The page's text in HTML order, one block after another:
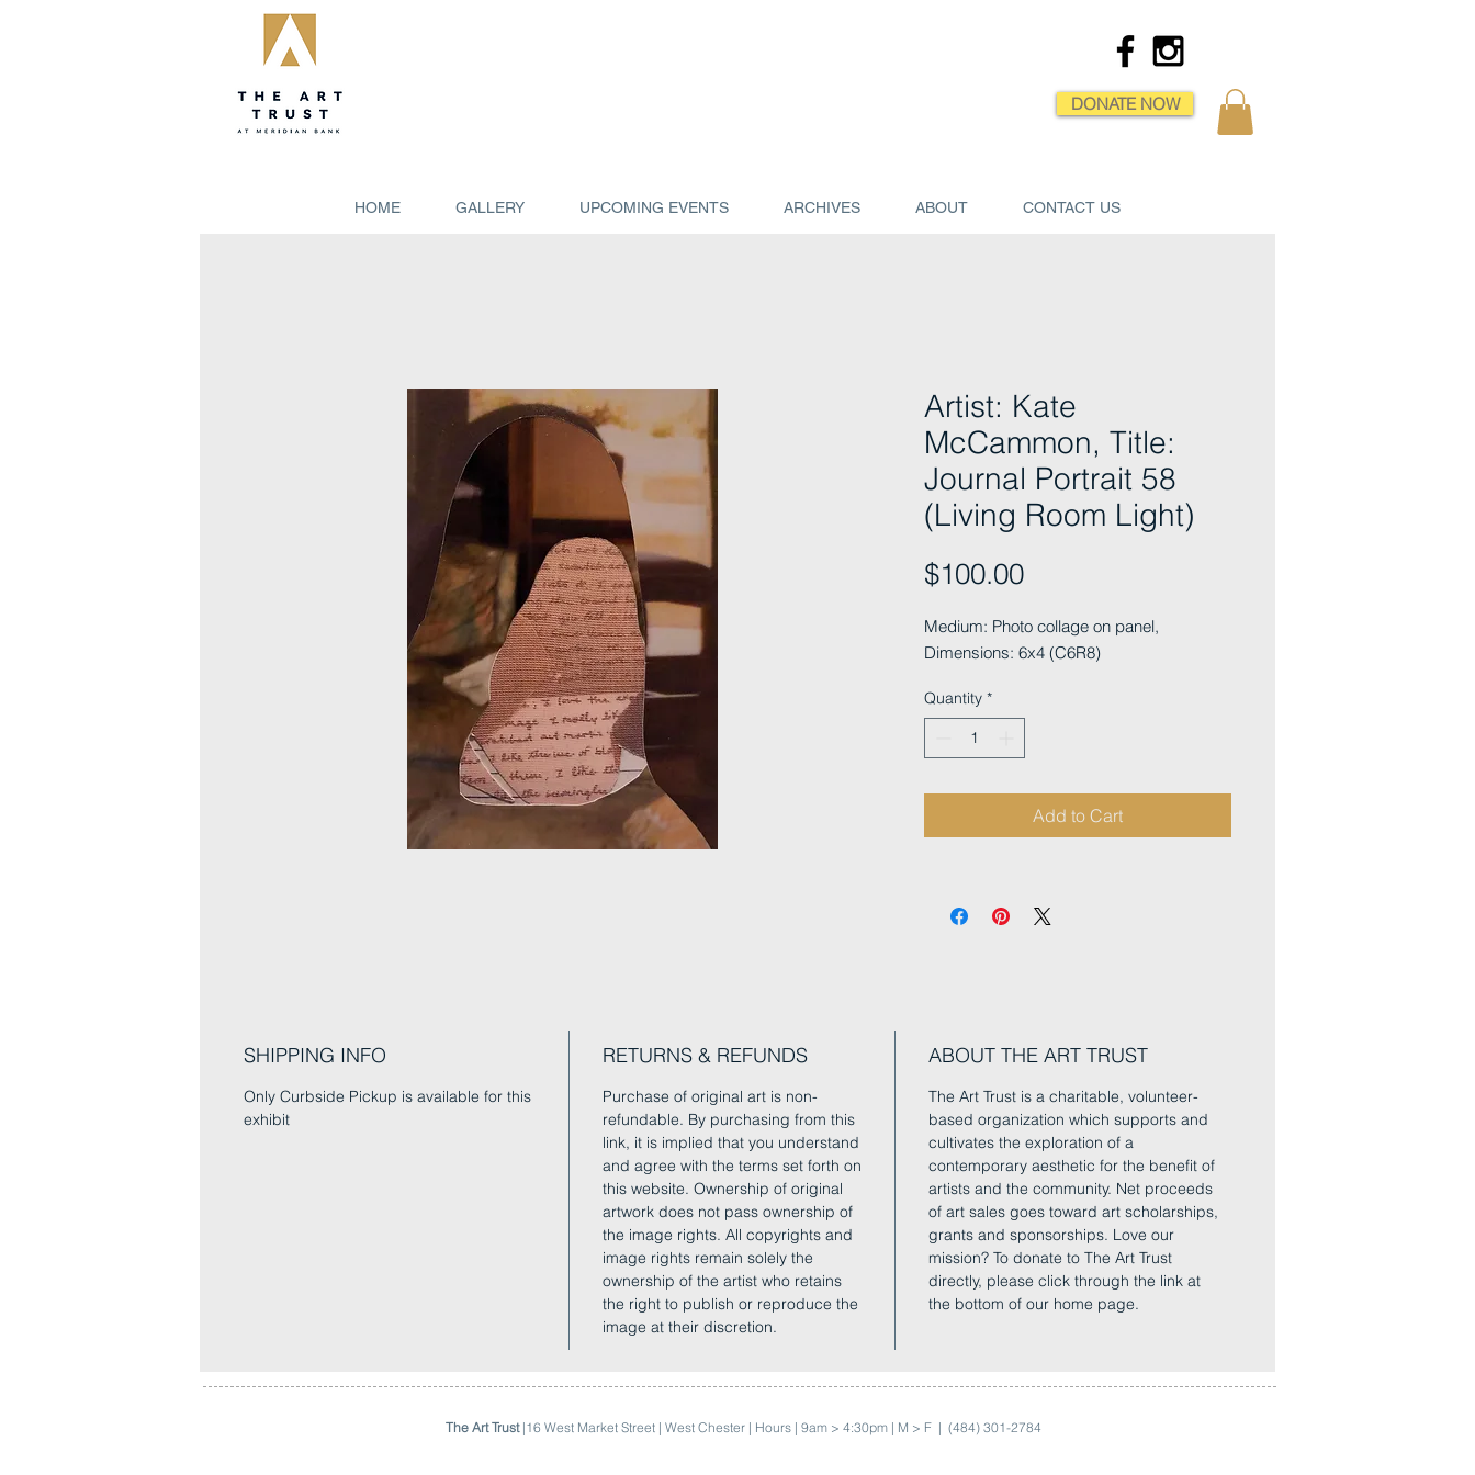
DONATE NOW
HOME GALLERY UPCOMING EVENTS ARCHIVES ABOUT CONTACT US
Artist: Kate
McCammon, Title:
Journal Portrait 58
(Living Room Light)
$100.00Price
Medium: Photo collage on panel,
Dimensions: 6x4 (C6R8)
Quantity *
Add to Cart
SHIPPING INFO
Only Curbside Pickup is available for this
exhibit
RETURNS & REFUNDS
Purchase of original art is non-
refundable. By purchasing from this
link, it is implied that you understand
and agree with the terms set forth on
this website. Ownership of original
artwork does not pass ownership of
the image rights. All copyrights and
image rights remain solely the
ownership of the artist who retains
the right to publish or reproduce the
image at their discretion.
ABOUT THE ART TRUST
The Art Trust is a charitable, volunteer-
based organization which supports and
cultivates the exploration of a
contemporary aesthetic for the benefit of
artists and the community. Net proceeds
of art sales goes toward art scholarships,
grants and sponsorships. Love our
mission? To donate to The Art Trust
directly, please click through the link at
the bottom of our home page.
The Art Trust|16 West Market Street | West Chester | Hours | 9am > 4:30pm | M > F | (484) 301-2784